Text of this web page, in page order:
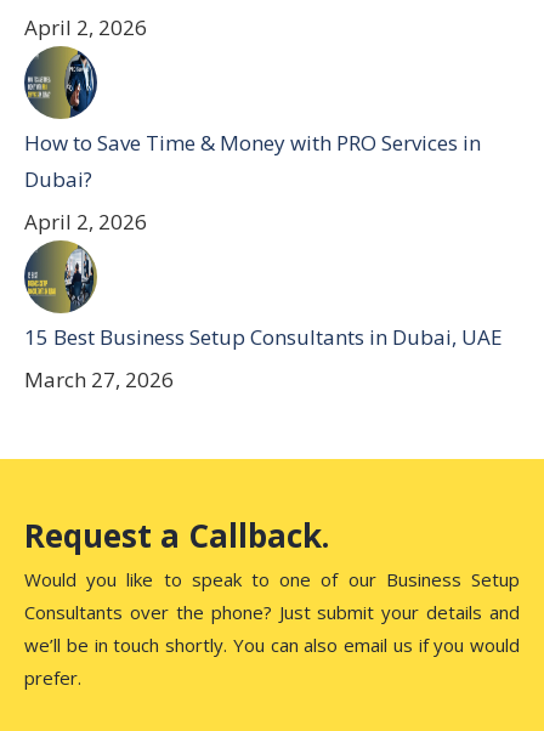
April 2, 2026
How to Save Time & Money with PRO Services in
Dubai?
April 2, 2026
15 Best Business Setup Consultants in Dubai, UAE
March 27, 2026
Request a Callback.
Would you like to speak to one of our Business Setup
Consultants over the phone? Just submit your details and
we’ll be in touch shortly. You can also email us if you would
prefer.